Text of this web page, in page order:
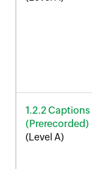
1.2.2 Captions
(Prerecorded)
(Level A)